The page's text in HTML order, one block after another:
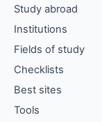
Study abroad
Institutions
Fields of study
Checklists
Best sites
Tools